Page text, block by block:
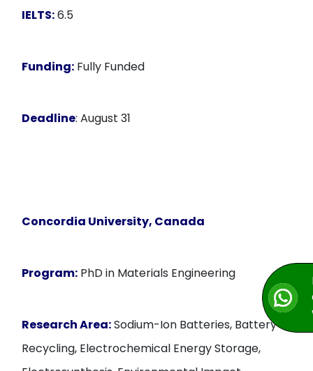
IELTS:6.5
Funding: Fully Funded
Deadline: August 31
Concordia University, Canada
Program: PhD in Materials Engineering
Research Area:Sodium-Ion Batteries, Battery
Recycling, Electrochemical Energy Storage,